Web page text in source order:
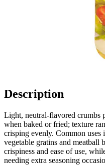
Description
Light, neutral-flavored crumbs
when baked or fried; texture
crisping evenly. Common uses
vegetable gratins and meatball
crispiness and ease of use,
needing extra seasoning